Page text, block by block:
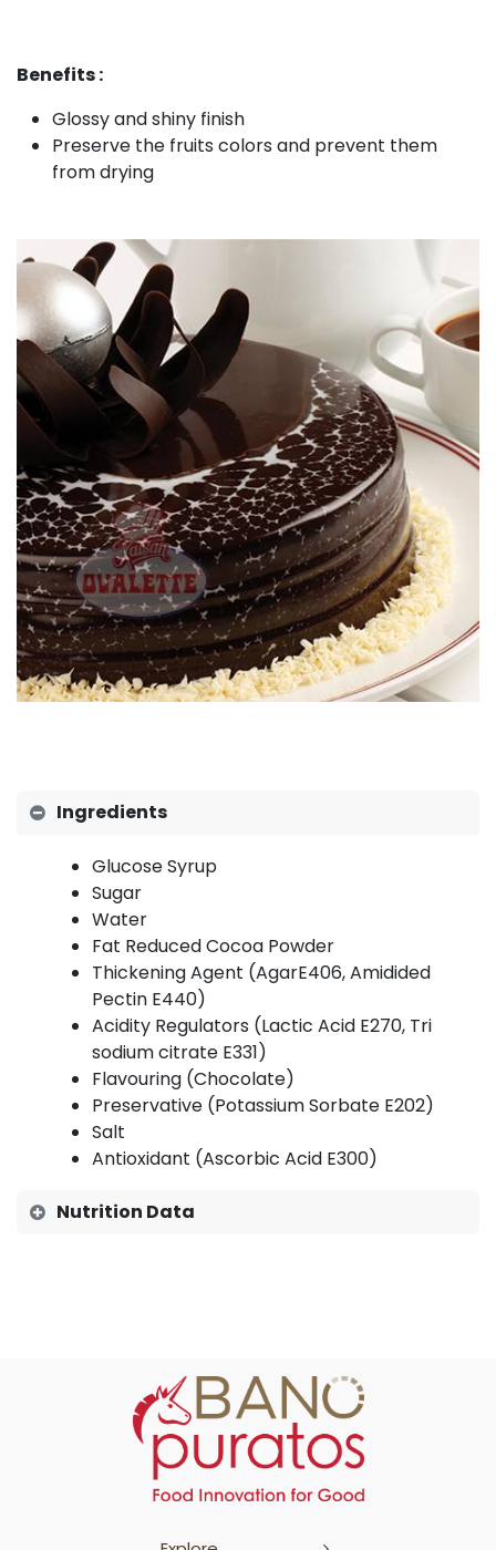
Benefits :
Glossy and shiny finish
Preserve the fruits colors and prevent them
from drying
Ingredients
Glucose Syrup
Sugar
Water
Fat Reduced Cocoa Powder
Thickening Agent (AgarE406, Amidided
Pectin E440)
Acidity Regulators (Lactic Acid E270, Tri
sodium citrate E331)
Flavouring (Chocolate)
Preservative (Potassium Sorbate E202)
Salt
Antioxidant (Ascorbic Acid E300)
Nutrition Data